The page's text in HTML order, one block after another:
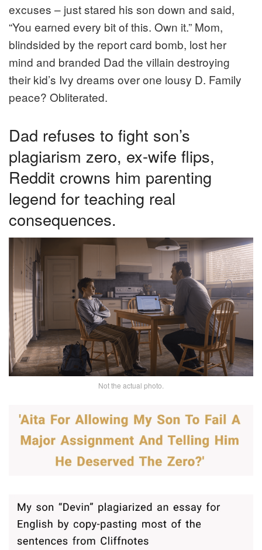
excuses – just stared his son down and said,
“You earned every bit of this. Own it.” Mom,
blindsided by the report card bomb, lost her
mind and branded Dad the villain destroying
their kid’s Ivy dreams over one lousy D. Family
peace? Obliterated.
Dad refuses to fight son’s
plagiarism zero, ex-wife flips,
Reddit crowns him parenting
legend for teaching real
consequences.
Not the actual photo.